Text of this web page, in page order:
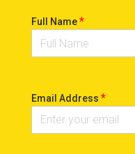
Full Name*
Email Address *